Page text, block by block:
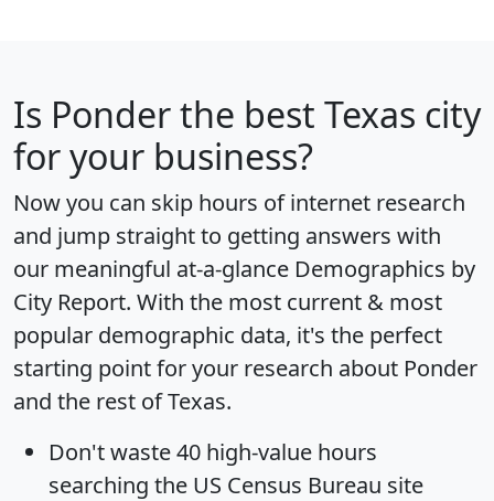
Is Ponderthe best Texas city
for your business?
Now you can skip hours of internet research
and jump straight to getting answers with
our meaningful at-a-glance Demographics by
City Report. With the most current & most
popular demographic data, it's the perfect
starting point for your research about Ponder
and the rest of Texas.
Don't waste 40 high-value hours
searching the US Census Bureau site